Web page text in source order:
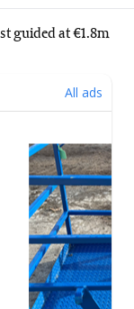
guided at €1.8m